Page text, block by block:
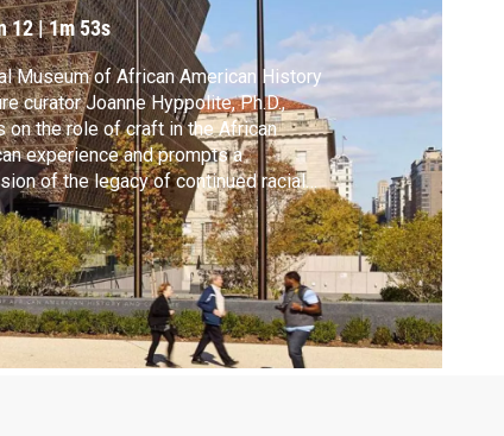
12|1m 53s
Museum of African American History
curator Joanne Hyppolite, Ph.D.,
on the role of craft in the African
experience and prompts a
of the legacy of continued racial
in this country. Segment from
episode